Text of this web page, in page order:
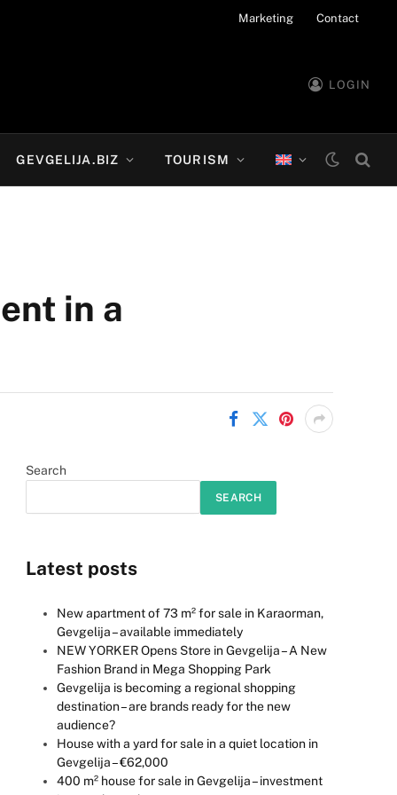
Marketing Contact
LOGIN
GEVGELIJA.BIZ TOURISM
in a
Search
SEARCH
Latest posts
New apartment of 73 m² for sale in Karaorman,
Gevgelija – available immediately
NEW YORKER Opens Store in Gevgelija – A New
Fashion Brand in Mega Shopping Park
Gevgelija is becoming a regional shopping
destination – are brands ready for the new
audience?
House with a yard for sale in a quiet location in
Gevgelija – €62,000
400 m² house for sale in Gevgelija – investment